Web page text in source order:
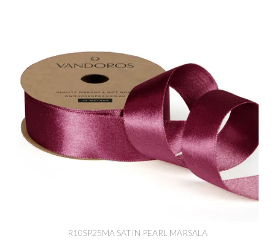
R10SP25MA SATIN PEARL MARSALA